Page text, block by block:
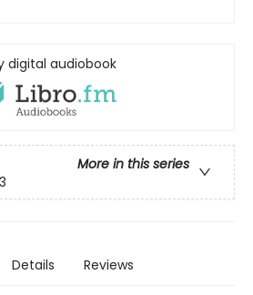
digital audiobook
More in this series
Details Reviews